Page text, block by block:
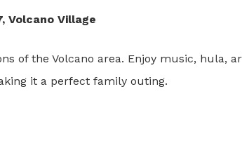
Volcano Village
of the Volcano area. Enjoy music, hula,
it a perfect family outing.